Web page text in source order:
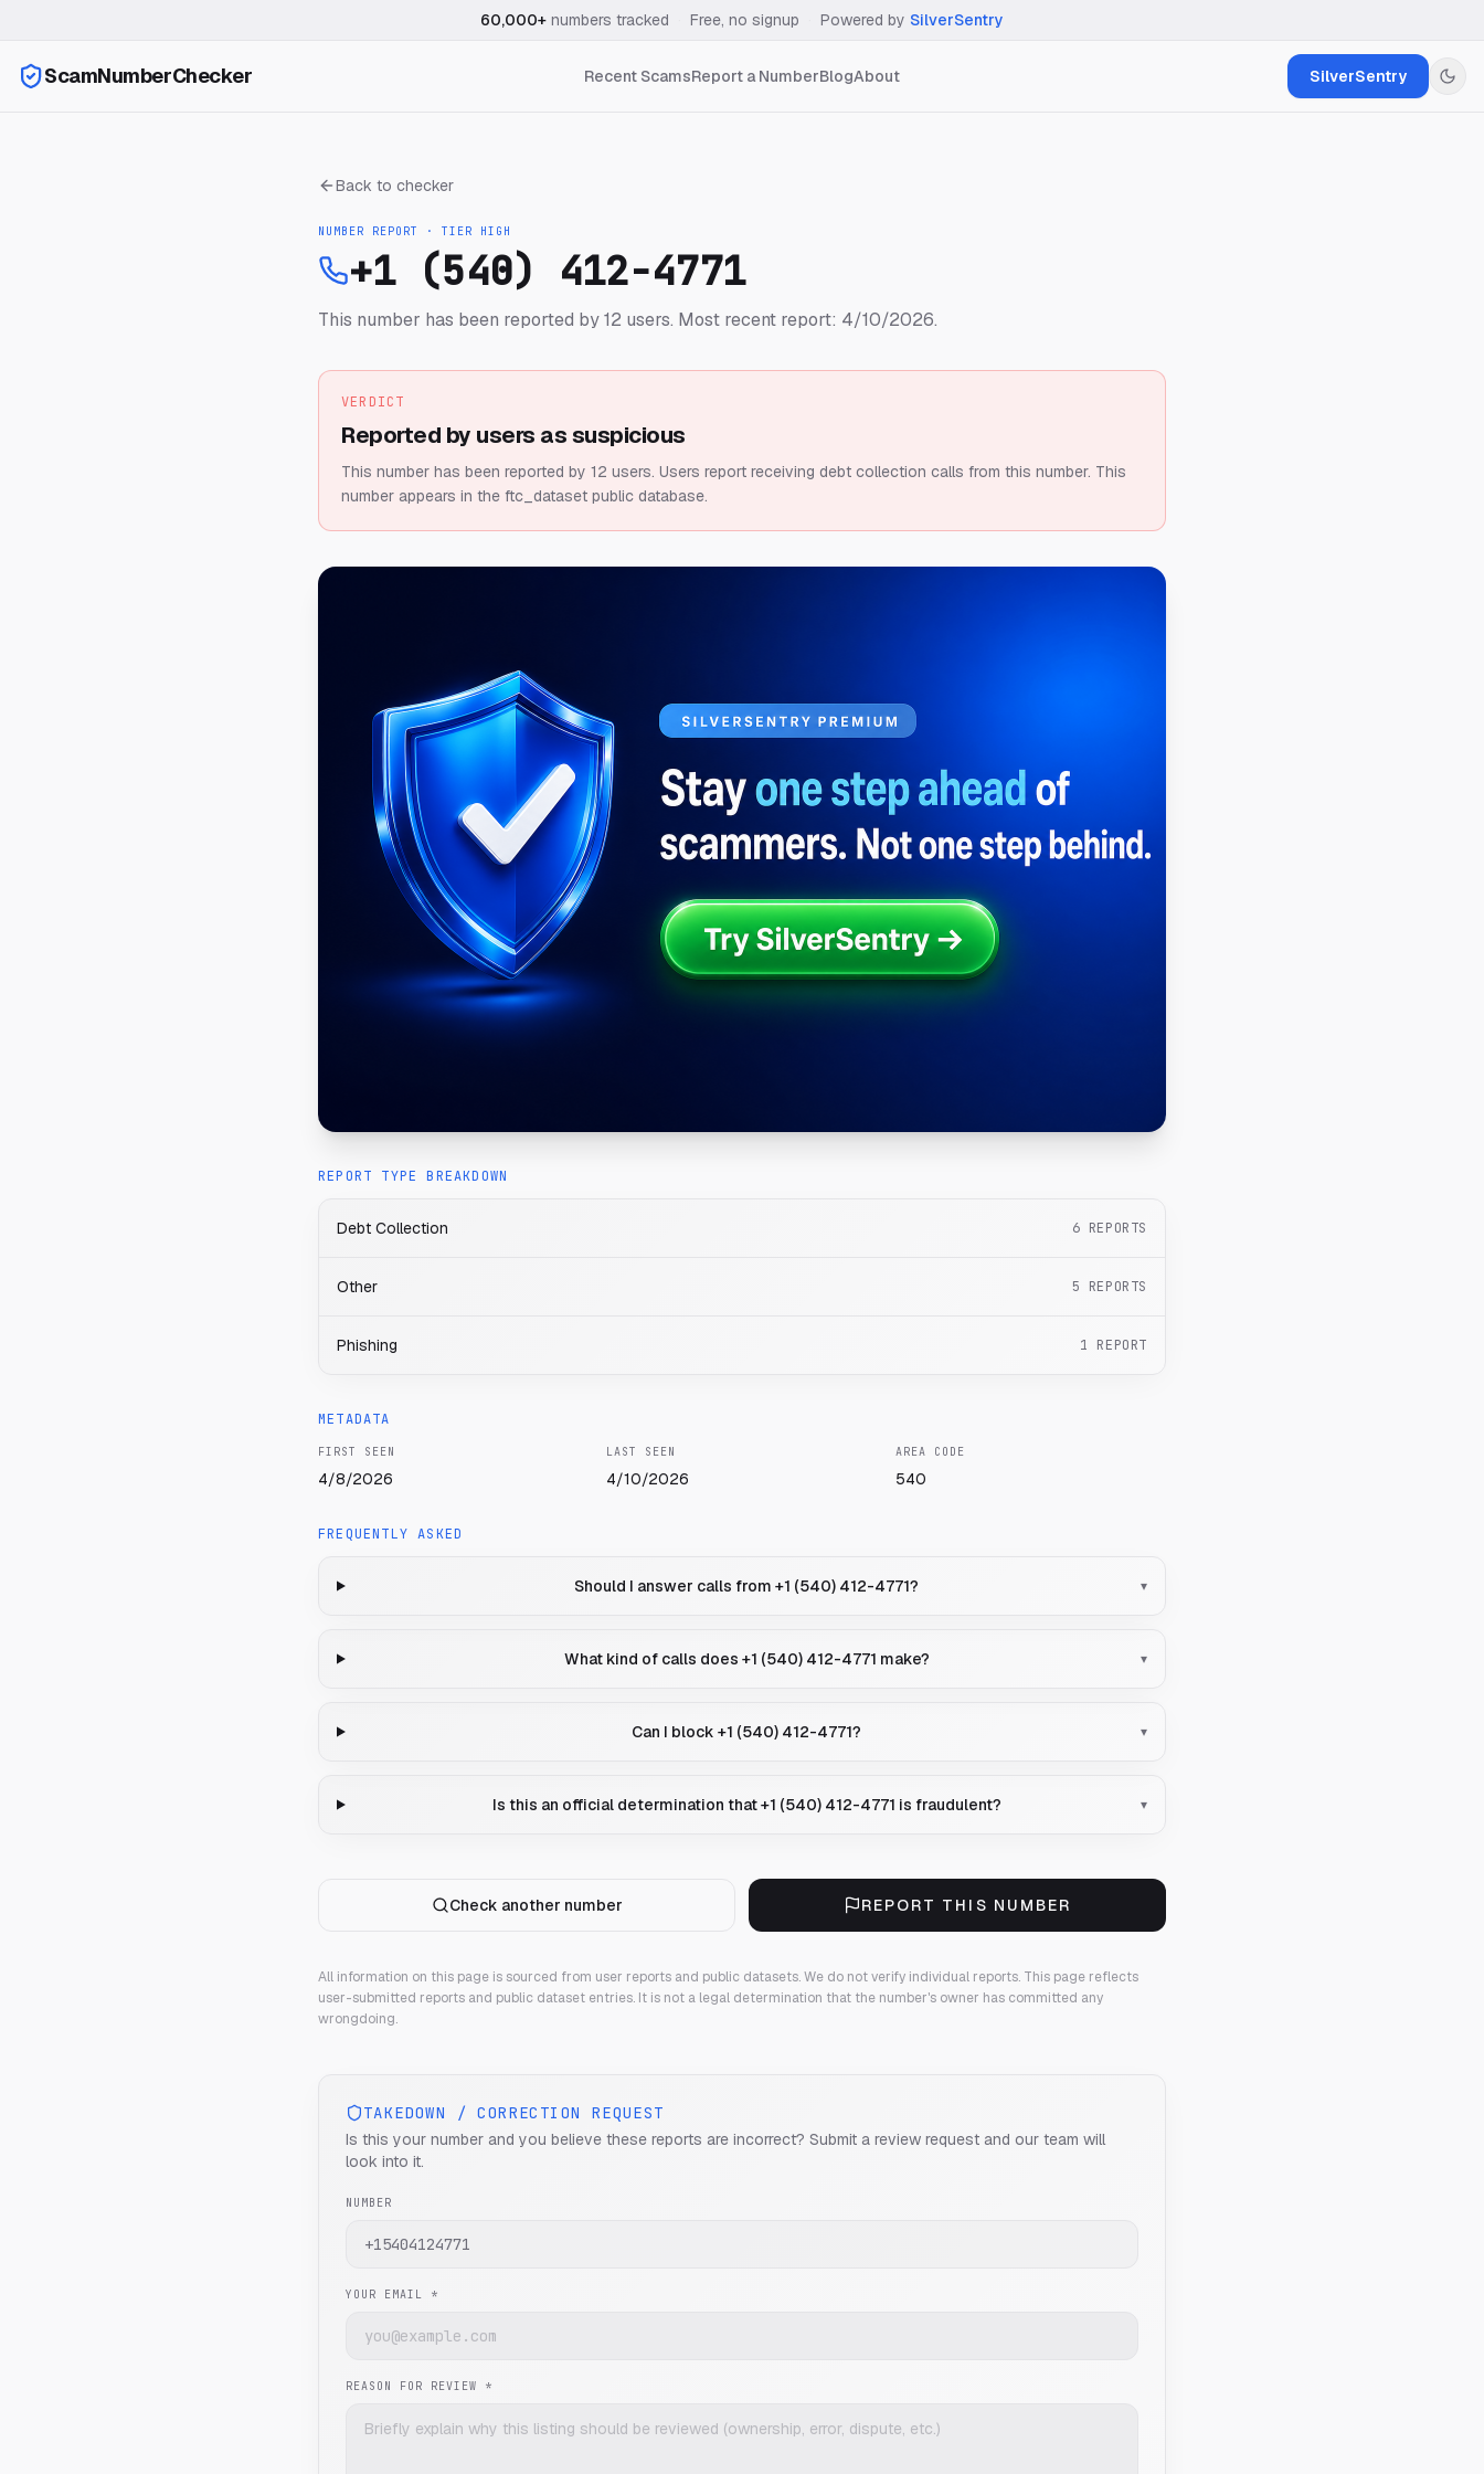
60,000+ numbers tracked Free, no signup Powered by SilverSentry
ScamNumberChecker Recent ScamsReport a NumberBlogAbout SilverSentry
Back to checker
NUMBER REPORT · TIER HIGH
+1 (540) 412-4771
This number has been reported by 12 users. Most recent report: 4/10/2026.
VERDICT
Reported by users as suspicious
This number has been reported by 12 users. Users report receiving debt collection calls from this number. This
number appears in the ftc_dataset public database.
REPORT TYPE BREAKDOWN
Debt Collection 6 REPORTS
Other 5 REPORTS
Phishing 1 REPORT
METADATA
FIRST SEEN
4/8/2026
LAST SEEN
4/10/2026
AREA CODE
540
FREQUENTLY ASKED
Should I answer calls from +1 (540) 412-4771? ▾
What kind of calls does +1 (540) 412-4771 make? ▾
Can I block +1 (540) 412-4771? ▾
Is this an official determination that +1 (540) 412-4771 is fraudulent? ▾
Check another number REPORT THIS NUMBER
All information on this page is sourced from user reports and public datasets. We do not verify individual reports. This page reflects
user-submitted reports and public dataset entries. It is not a legal determination that the number's owner has committed any
wrongdoing.
TAKEDOWN / CORRECTION REQUEST
Is this your number and you believe these reports are incorrect? Submit a review request and our team will
look into it.
NUMBER
YOUR EMAIL *
REASON FOR REVIEW *